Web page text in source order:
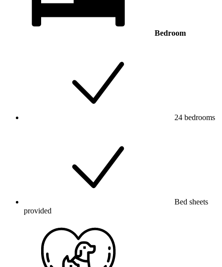
Bedroom
24 bedrooms
Bed sheets
provided